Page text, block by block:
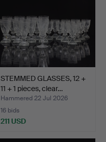
STEMMED GLASSES, 12 +
11 + 1 pieces, clear…
Hammered 22 Jul 2026
16 bids
211 USD